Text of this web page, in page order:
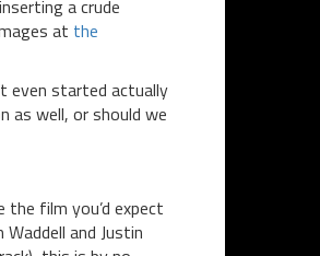
a crude
at the
even started actually
as well, or should we
film you’d expect
and Justin